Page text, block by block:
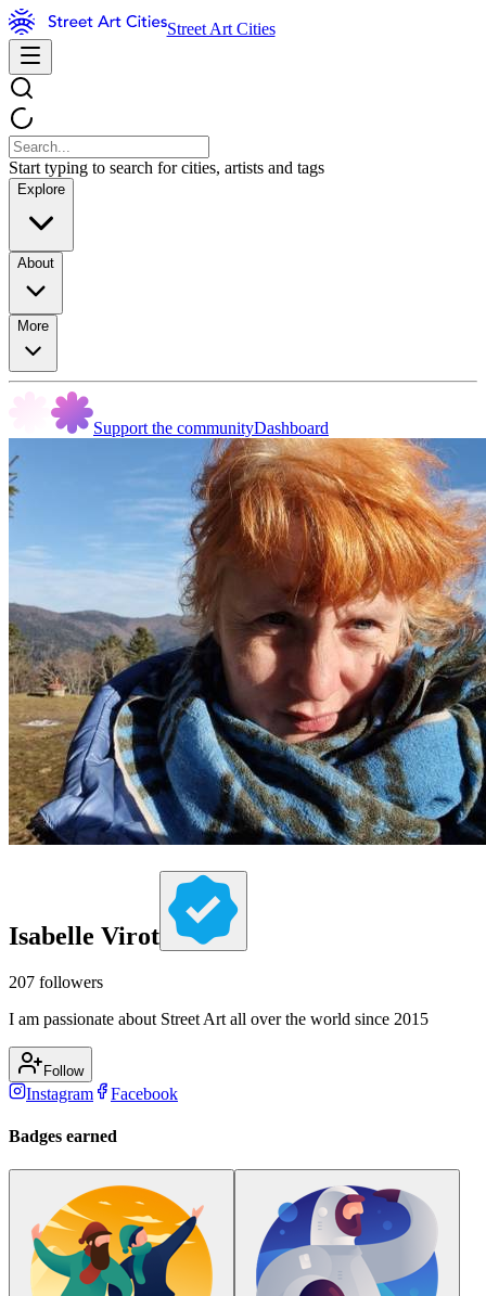
Street Art Cities
Start typing to search for cities, artists and tags
Explore
About
More
Support the communityDashboard
Isabelle Virot
207 followers
I am passionate about Street Art all over the world since 2015
Follow
Instagram Facebook
Badges earned